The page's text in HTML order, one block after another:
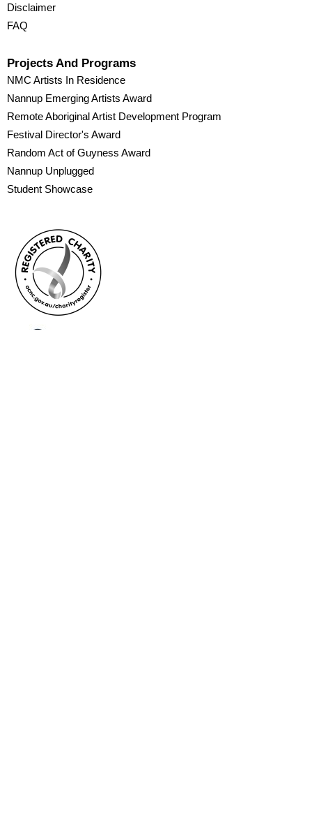
Disclaimer
FAQ
Projects And Programs
NMC Artists In Residence
Nannup Emerging Artists Award
Remote Aboriginal Artist Development Program
Festival Director's Award
Random Act of Guyness Award
Nannup Unplugged
Student Showcase